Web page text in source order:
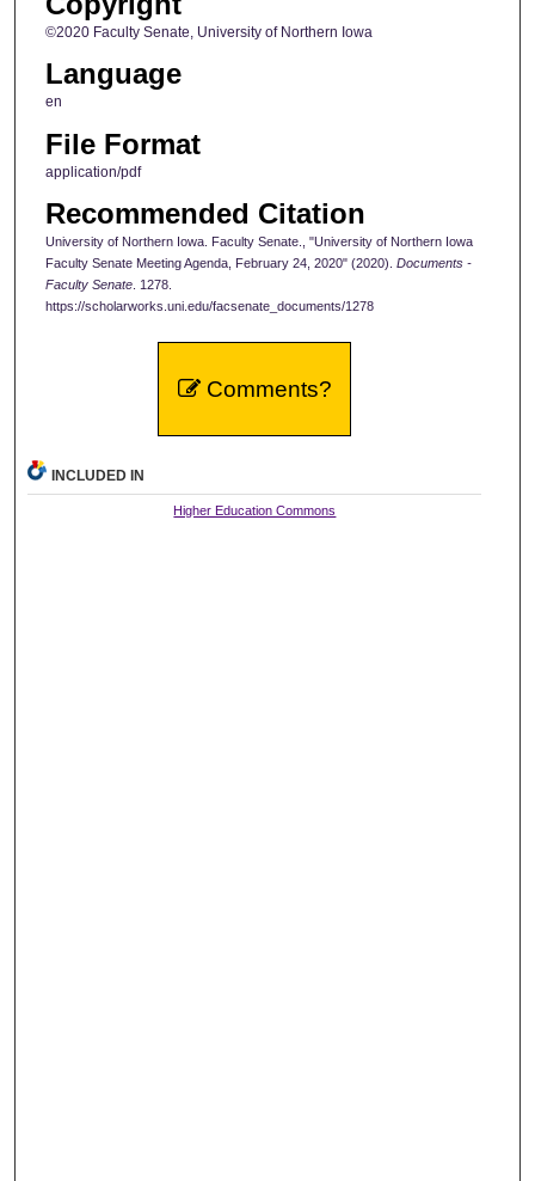
©2020 Faculty Senate, University of Northern Iowa
Language
en
File Format
application/pdf
Recommended Citation
University of Northern Iowa. Faculty Senate., "University of Northern Iowa
Faculty Senate Meeting Agenda, February 24, 2020" (2020). Documents -
Faculty Senate. 1278.
https://scholarworks.uni.edu/facsenate_documents/1278
Comments?
INCLUDED IN
Higher Education Commons